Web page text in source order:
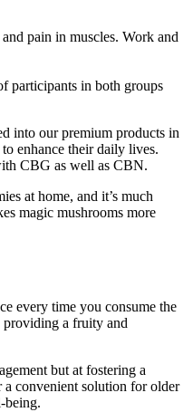
pain in muscles. Work and
participants in both groups
into our premium products in
enhance their daily lives.
CBG as well as CBN.
at home, and it’s much
magic mushrooms more
every time you consume the
providing a fruity and
but at fostering a
convenient solution for older
being.